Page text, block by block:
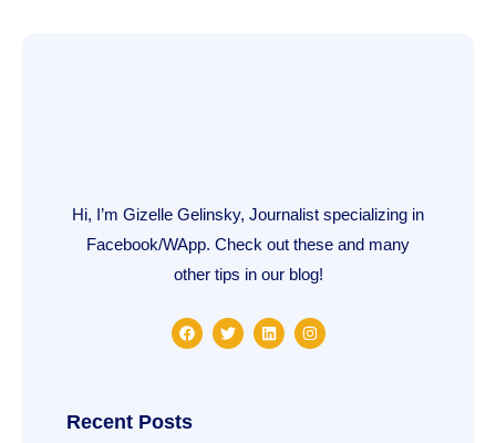
Hi, I’m Gizelle Gelinsky, Journalist specializing in
Facebook/WApp. Check out these and many
other tips in our blog!
F
a
o
k
T
w
L
i
I
n
Recent Posts